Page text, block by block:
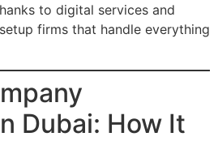
to digital services and
firms that handle everything
Dubai: How It